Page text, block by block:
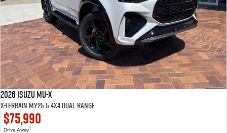
2026 Isuzu MU-X
X-TERRAIN MY25.5 4X4 Dual Range
$75,990
Drive Away1